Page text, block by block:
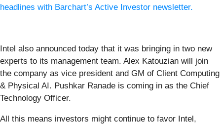
headlines with Barchart’s Active Investor newsletter.
Intel also announced today that it was bringing in two new
experts to its management team. Alex Katouzian will join
the company as vice president and GM of Client Computing
& Physical AI. Pushkar Ranade is coming in as the Chief
Technology Officer.
All this means investors might continue to favor Intel,